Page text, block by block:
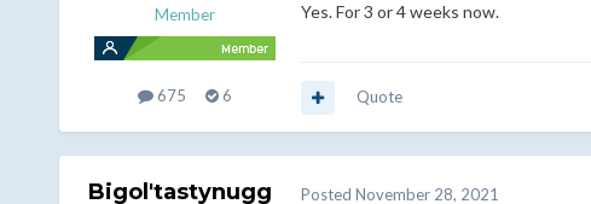
Member
675 6
Yes. For 3 or 4 weeks now.
Quote
Bigol'tastynugg Posted November 28, 2021